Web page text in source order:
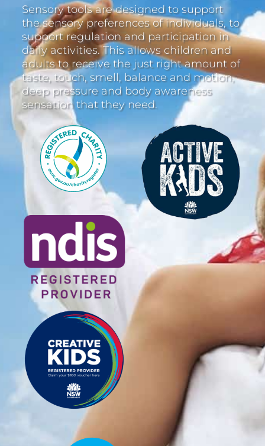
Sensory tools are designed to support
the sensory preferences of individuals, to
support regulation and participation in
daily activities. This allows children and
adults to receive the just right amount of
taste, touch, smell, balance and motion,
deep pressure and body awareness
sensation that they need.